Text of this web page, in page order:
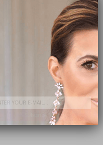
Subscribe Now